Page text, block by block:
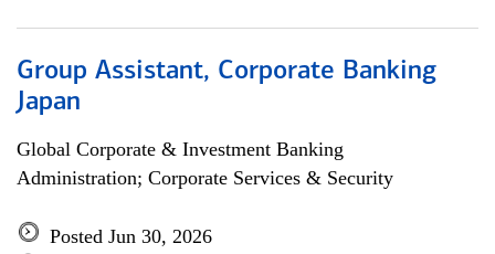
Group Assistant, Corporate Banking
Japan
Global Corporate & Investment Banking
Administration; Corporate Services & Security
Posted Jun 30, 2026